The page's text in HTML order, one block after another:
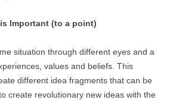
Important (to a point)
situation through different eyes and a
values and beliefs. This
different idea fragments that can be
create revolutionary new ideas with the